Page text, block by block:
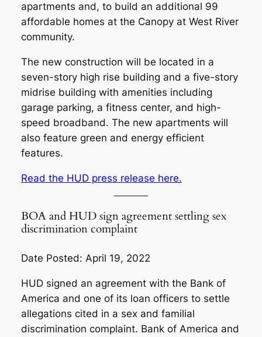
apartments and, to build an additional 99
affordable homes at the Canopy at West River
community.
The new construction will be located in a
seven-story high rise building and a five-story
midrise building with amenities including
garage parking, a fitness center, and high-
speed broadband. The new apartments will
also feature green and energy efficient
features.
Read the HUD press release here.
BOA and HUD sign agreement settling sex
discrimination complaint
Date Posted: April 19, 2022
HUD signed an agreement with the Bank of
America and one of its loan officers to settle
allegations cited in a sex and familial
discrimination complaint. Bank of America and